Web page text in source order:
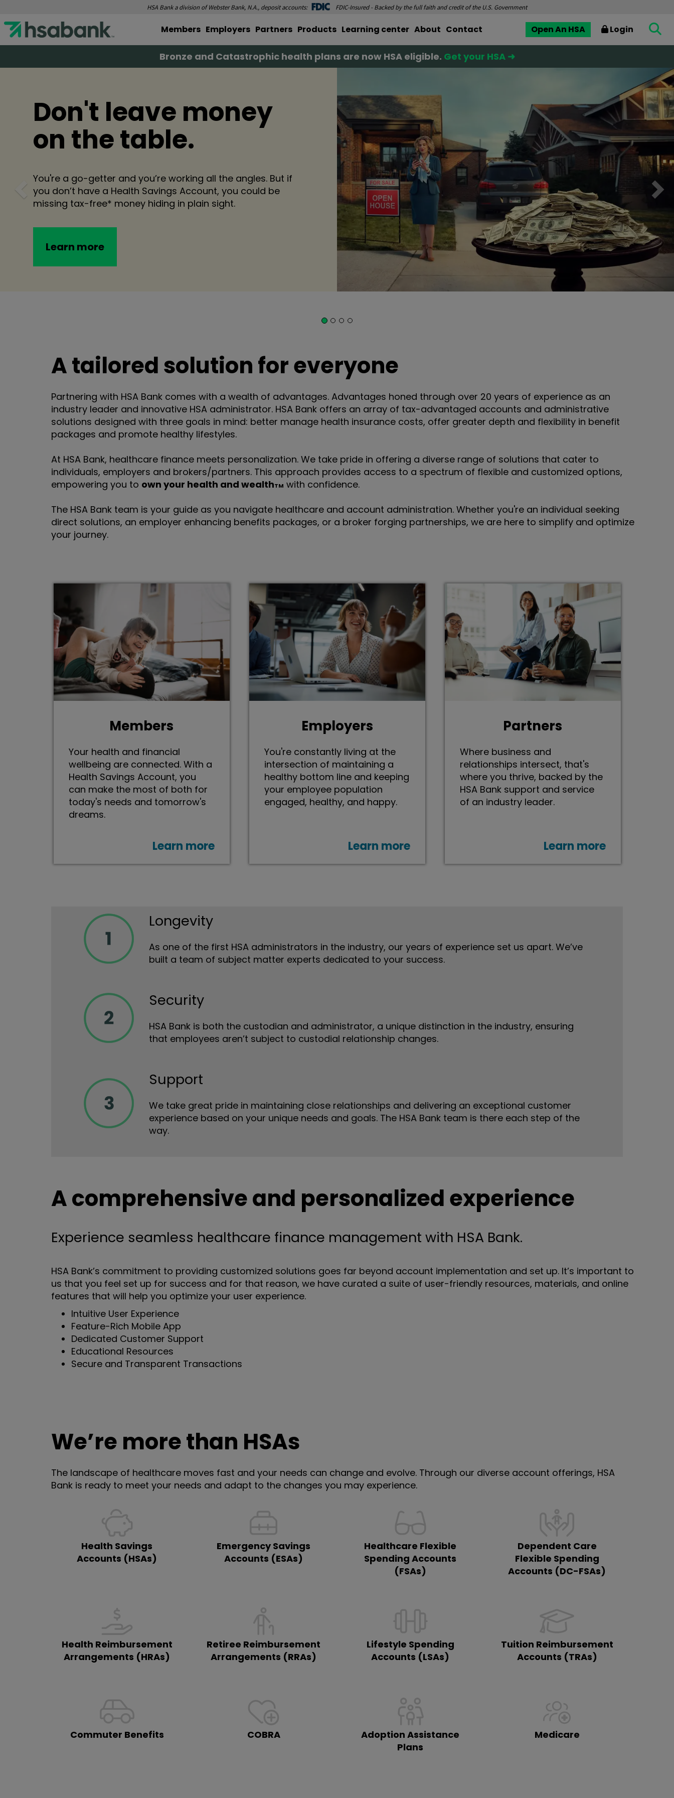
HSA Bank a division of Webster Bank, N.A., deposit accounts: FDIC-Insured - Backed by the full faith and credit of the U.S. Government
Members Employers Partners Products Learning center About Contact Open An HSA Login
Bronze and Catastrophic health plans are now HSA eligible. Get your HSA ➜
Don't leave money
on the table.
You're a go-getter and you’re working all the angles. But if
you don’t have a Health Savings Account, you could be
missing tax-free* money hiding in plain sight.
Learn more
Previous
A tailored solution for everyone
Partnering with HSA Bank comes with a wealth of advantages. Advantages honed through over 20 years of experience as an
industry leader and innovative HSA administrator. HSA Bank offers an array of tax-advantaged accounts and administrative
solutions designed with three goals in mind: better manage health insurance costs, offer greater depth and flexibility in benefit
packages and promote healthy lifestyles.
At HSA Bank, healthcare finance meets personalization. We take pride in offering a diverse range of solutions that cater to
individuals, employers and brokers/partners. This approach provides access to a spectrum of flexible and customized options,
empowering you to own your health and wealth
with confidence.
The HSA Bank team is your guide as you navigate healthcare and account administration. Whether you're an individual seeking
direct solutions, an employer enhancing benefits packages, or a broker forging partnerships, we are here to simplify and optimize
your journey.
Members
Your health and financial
wellbeing are connected. With a
Health Savings Account, you
can make the most of both for
today's needs and tomorrow's
dreams.
Learn more
Employers
You're constantly living at the
intersection of maintaining a
healthy bottom line and keeping
your employee population
engaged, healthy, and happy.
Learn more
Partners
Where business and
relationships intersect, that's
where you thrive, backed by the
HSA Bank support and service
of an industry leader.
Learn more
Longevity
As one of the first HSA administrators in the industry, our years of experience set us apart. We’ve
built a team of subject matter experts dedicated to your success.
Security
HSA Bank is both the custodian and administrator, a unique distinction in the industry, ensuring
that employees aren’t subject to custodial relationship changes.
Support
We take great pride in maintaining close relationships and delivering an exceptional customer
experience based on your unique needs and goals. The HSA Bank team is there each step of the
way.
A comprehensive and personalized experience
Experience seamless healthcare finance management with HSA Bank.
HSA Bank’s commitment to providing customized solutions goes far beyond account implementation and set up. It’s important to
us that you feel set up for success and for that reason, we have curated a suite of user-friendly resources, materials, and online
features that will help you optimize your user experience.
Intuitive User Experience
Feature-Rich Mobile App
Dedicated Customer Support
Educational Resources
Secure and Transparent Transactions
We’re more than HSAs
The landscape of healthcare moves fast and your needs can change and evolve. Through our diverse account offerings, HSA
Bank is ready to meet your needs and adapt to the changes you may experience.
Health Savings
Accounts (HSAs)
Emergency Savings
Accounts (ESAs)
Healthcare Flexible
Spending Accounts
(FSAs)
Dependent Care
Flexible Spending
Accounts (DC-FSAs)
Health Reimbursement
Arrangements (HRAs)
Retiree Reimbursement
Arrangements (RRAs)
Lifestyle Spending
Accounts (LSAs)
Tuition Reimbursement
Accounts (TRAs)
Commuter Benefits COBRA
Adoption Assistance
Plans
Medicare